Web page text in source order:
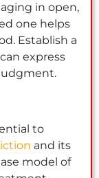
in open,
one helps
Establish a
express
to
and its
model of